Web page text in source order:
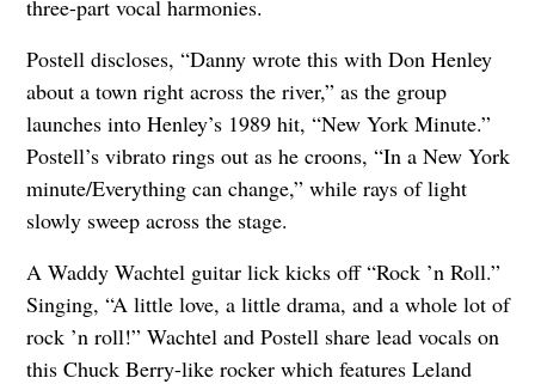
three-part vocal harmonies.
Postell discloses, “Danny wrote this with Don Henley
about a town right across the river,” as the group
launches into Henley’s 1989 hit, “New York Minute.”
Postell’s vibrato rings out as he croons, “In a New York
minute/Everything can change,” while rays of light
slowly sweep across the stage.
A Waddy Wachtel guitar lick kicks off “Rock ’n Roll.”
Singing, “A little love, a little drama, and a whole lot of
rock ’n roll!” Wachtel and Postell share lead vocals on
this Chuck Berry-like rocker which features Leland